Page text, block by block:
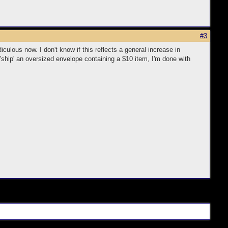
#3
now. I don't know if this reflects a general increase in
an oversized envelope containing a $10 item, I'm done with